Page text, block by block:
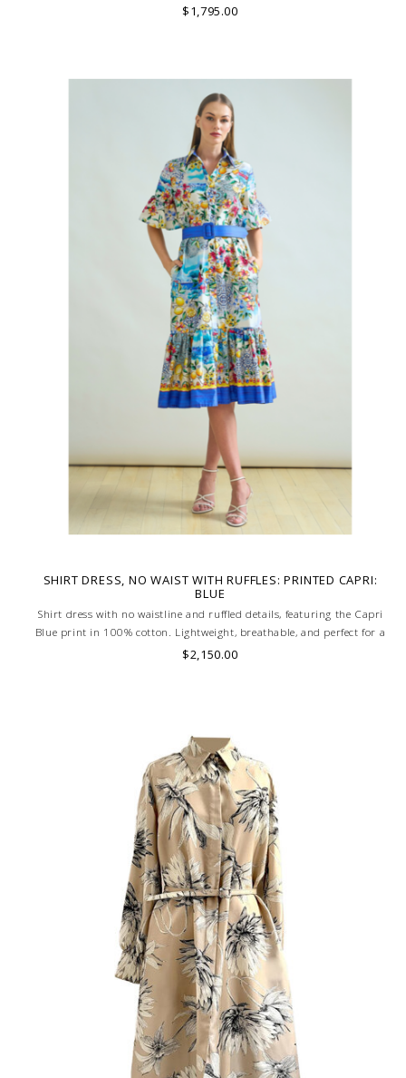
$1,795.00
SHIRT DRESS, NO WAIST WITH RUFFLES: PRINTED CAPRI:
BLUE
Shirt dress with no waistline and ruffled details, featuring the Capri
Blue print in 100% cotton. Lightweight, breathable, and perfect for a
chic, relaxed summer look. MADE IN LAKE COMO, ITALY.
$2,150.00